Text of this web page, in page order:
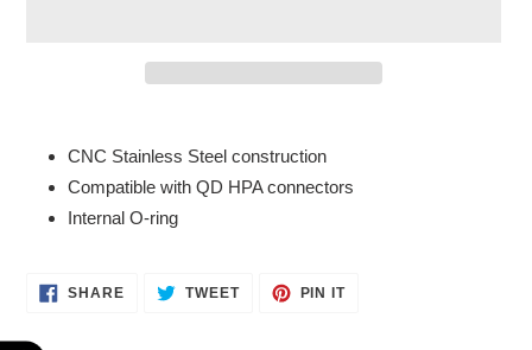
your
cart
CNC Stainless Steel construction
Compatible with QD HPA connectors
Internal O-ring
SHARESHARE
ON
TWEETTWEET PIN ITPIN